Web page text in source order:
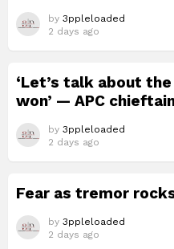
by 3ppleloaded
2 days ago
‘Let’s talk about
won’ — APC
by 3ppleloaded
2 days ago
Fear as tremor
by 3ppleloaded
2 days ago